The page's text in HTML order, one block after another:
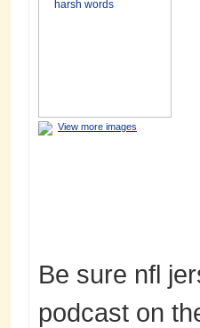
View more images
Be sure nfl
podcast on